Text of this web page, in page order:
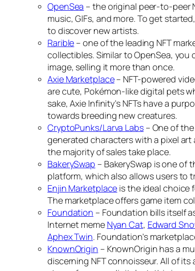
OpenSea – the original peer-to-peer
music, GIFs, and more. To get
to discover new artists.
Rarible – one of the leading NFT
collectibles. Similar to OpenSea, you
image, selling it more than once.
Axie Marketplace– NFT-powered
are cute, Pokémon-like digital pets
sake, Axie Infinity’s NFTs have a
towards breeding new creatures.
CryptoPunks/Larva Labs– One of
generated characters with a pixel
the majority of sales take place.
BakerySwap – BakerySwap is one of
platform, which also allows users to
Enjin Marketplace is the ideal choice
The marketplace offers game item
Foundation – Foundation bills itself
Internet meme Nyan Cat, Edward
Aphex Twin. Foundation’s
KnownOrigin – KnownOrigin has a
discerning NFT connoisseur. All of